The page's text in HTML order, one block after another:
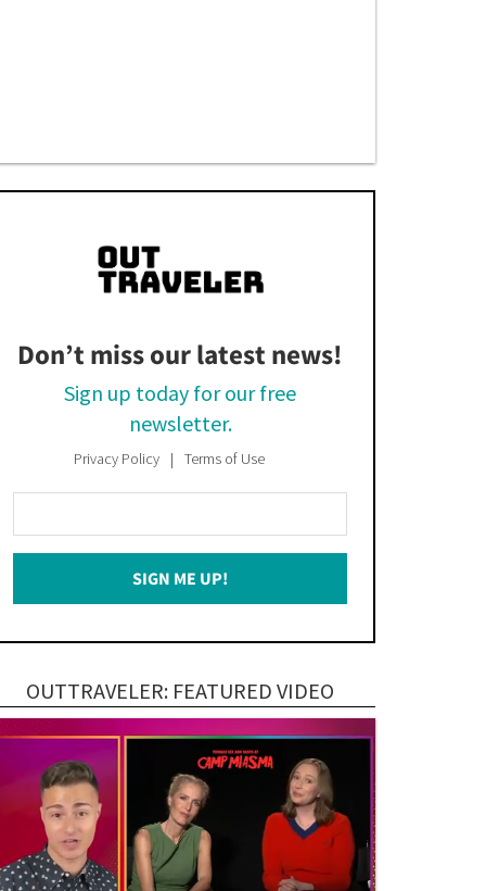
Don’t miss our latest news!
Sign up today for our free
newsletter.
Privacy Policy Terms of Use
Your
Email
SIGN ME UP!
OUTTRAVELER: FEATURED VIDEO